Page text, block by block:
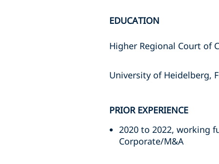
EDUCATION
Higher Regional Court of
University of Heidelberg,
PRIOR EXPERIENCE
2020 to 2022, working
Corporate/M&A